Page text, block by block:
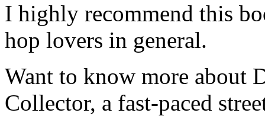
I highly recommend this
hop lovers in general.
Want to know more about
Collector, a fast-paced